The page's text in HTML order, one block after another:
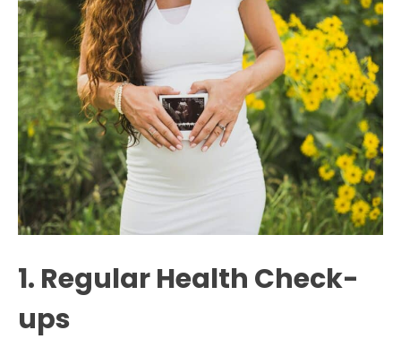
1. Regular Health Check-
ups